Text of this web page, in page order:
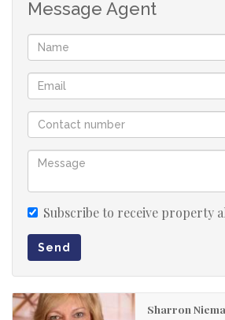
Message Agent
Subscribe to receive property
Send
Sharron